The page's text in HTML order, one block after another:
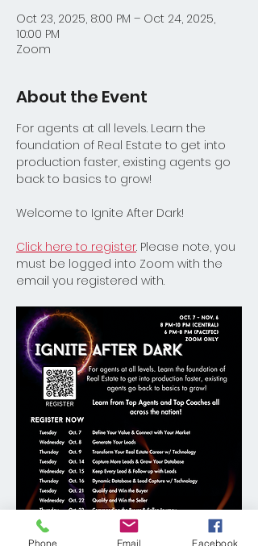
Oct 23, 2025, 8:00 PM – Oct 24, 2025,
10:00 PM
Zoom
About the Event
For agents at all levels. Learn the
foundation of Real Estate to get into
production faster, existing agents go
back to basics to grow!
Welcome to Ignite After Dark!
Click here to register. Please note, you
must be logged into Zoom with the
email you registered with.
Phone Email Facebook